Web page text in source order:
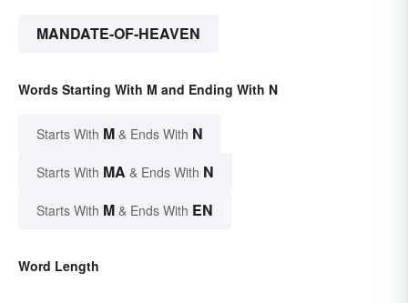
MANDATE-OF-HEAVEN
Words Starting With M and Ending With N
Starts With M & Ends With N
Starts With MA & Ends With N
Starts With M & Ends With EN
Word Length